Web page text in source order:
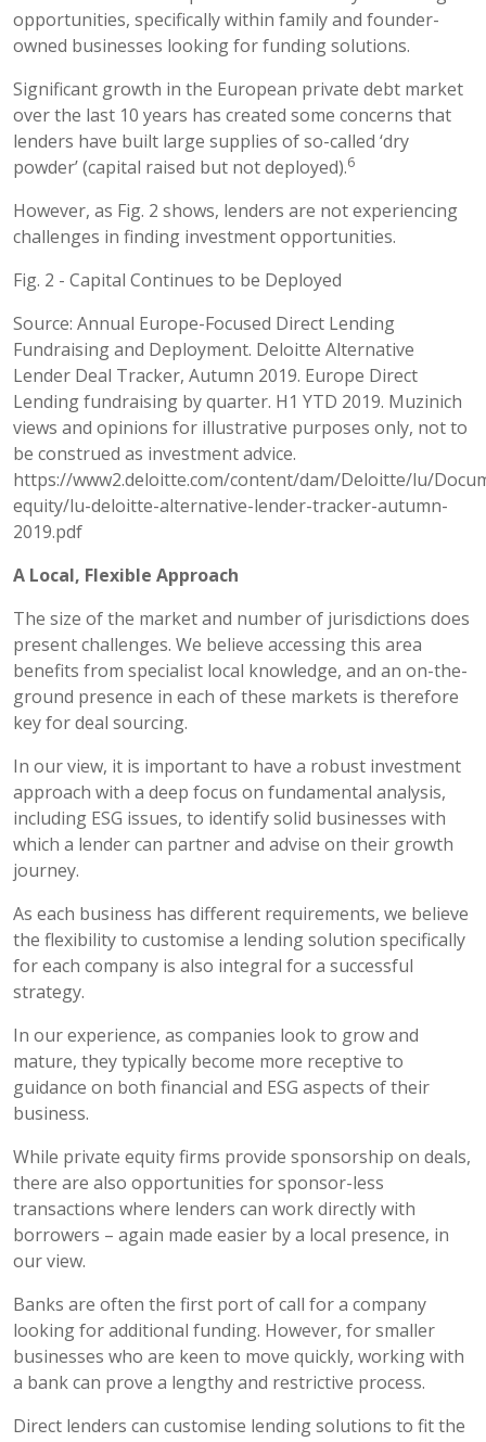
opportunities, specifically within family and founder-
owned businesses looking for funding solutions.
Significant growth in the European private debt market
over the last 10 years has created some concerns that
lenders have built large supplies of so-called ‘dry
powder’ (capital raised but not deployed).6
However, as Fig. 2 shows, lenders are not experiencing
challenges in finding investment opportunities.
Fig. 2 - Capital Continues to be Deployed
Source: Annual Europe-Focused Direct Lending
Fundraising and Deployment. Deloitte Alternative
Lender Deal Tracker, Autumn 2019. Europe Direct
Lending fundraising by quarter. H1 YTD 2019. Muzinich
views and opinions for illustrative purposes only, not to
be construed as investment advice.
https://www2.deloitte.com/content/dam/Deloitte/lu/
equity/lu-deloitte-alternative-lender-tracker-autumn-
2019.pdf
A Local, Flexible Approach
The size of the market and number of jurisdictions does
present challenges. We believe accessing this area
benefits from specialist local knowledge, and an on-the-
ground presence in each of these markets is therefore
key for deal sourcing.
In our view, it is important to have a robust investment
approach with a deep focus on fundamental analysis,
including ESG issues, to identify solid businesses with
which a lender can partner and advise on their growth
journey.
As each business has different requirements, we believe
the flexibility to customise a lending solution specifically
for each company is also integral for a successful
strategy.
In our experience, as companies look to grow and
mature, they typically become more receptive to
guidance on both financial and ESG aspects of their
business.
While private equity firms provide sponsorship on deals,
there are also opportunities for sponsor-less
transactions where lenders can work directly with
borrowers – again made easier by a local presence, in
our view.
Banks are often the first port of call for a company
looking for additional funding. However, for smaller
businesses who are keen to move quickly, working with
a bank can prove a lengthy and restrictive process.
Direct lenders can customise lending solutions to fit the